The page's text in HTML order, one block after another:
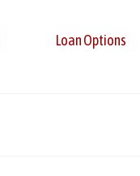
Loan Options